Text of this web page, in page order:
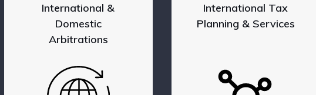
International &
Domestic
Arbitrations
International Tax
Planning & Services